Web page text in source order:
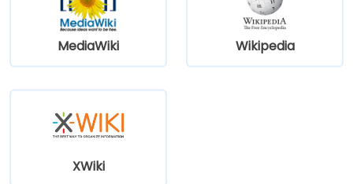
MediaWiki Wikipedia
XWiki